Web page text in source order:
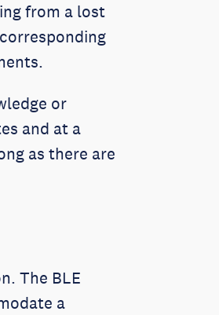
from a lost
or
and at a
as there are
The BLE
a